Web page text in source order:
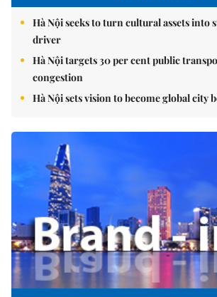
Hà Nội seeks to turn cultural assets
driver
Hà Nội targets 30 per cent public
congestion
Hà Nội sets vision to become global city